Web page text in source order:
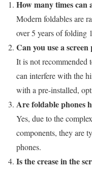
How many times can
Modern foldables are
over 5 years of folding
Can you use a
It is not recommended
can interfere with the
with a pre-installed,
Are foldable phones
Yes, due to the
components, they are
phones.
Is the crease in the